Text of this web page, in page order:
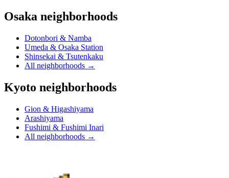
Osaka neighborhoods
Dotonbori & Namba
Umeda & Osaka Station
Shinsekai & Tsutenkaku
All neighborhoods →
Kyoto neighborhoods
Gion & Higashiyama
Arashiyama
Fushimi & Fushimi Inari
All neighborhoods →